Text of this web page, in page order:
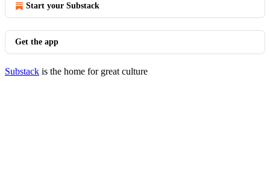
Start your Substack
Get the app
Substack is the home for great culture